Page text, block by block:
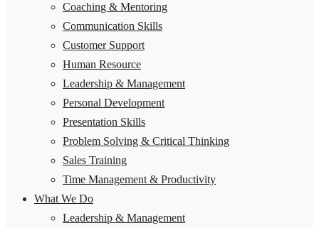
Coaching & Mentoring
Communication Skills
Customer Support
Human Resource
Leadership & Management
Personal Development
Presentation Skills
Problem Solving & Critical Thinking
Sales Training
Time Management & Productivity
What We Do
Leadership & Management